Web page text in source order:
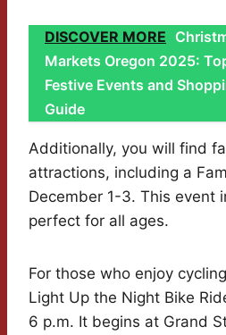
DISCOVER MORE
Markets Oregon 2025:
Festive Events and
Guide
Additionally, you will find
attractions, including a
December 1-3. This event
perfect for all ages.
For those who enjoy
Light Up the Night Bike
6 p.m. It begins at Grand